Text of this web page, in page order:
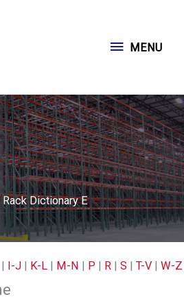
MENU
MENU
Rack Dictionary E
| I-J | K-L | M-N | P | R | S | T-V | W-Z